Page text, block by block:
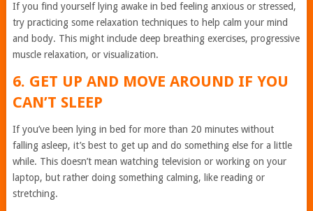
If you find yourself lying awake in bed feeling anxious or stressed,
try practicing some relaxation techniques to help calm your mind
and body. This might include deep breathing exercises, progressive
muscle relaxation, or visualization.
6. GET UP AND MOVE AROUND IF YOU
CAN’T SLEEP
If you’ve been lying in bed for more than 20 minutes without
falling asleep, it’s best to get up and do something else for a little
while. This doesn’t mean watching television or working on your
laptop, but rather doing something calming, like reading or
stretching.